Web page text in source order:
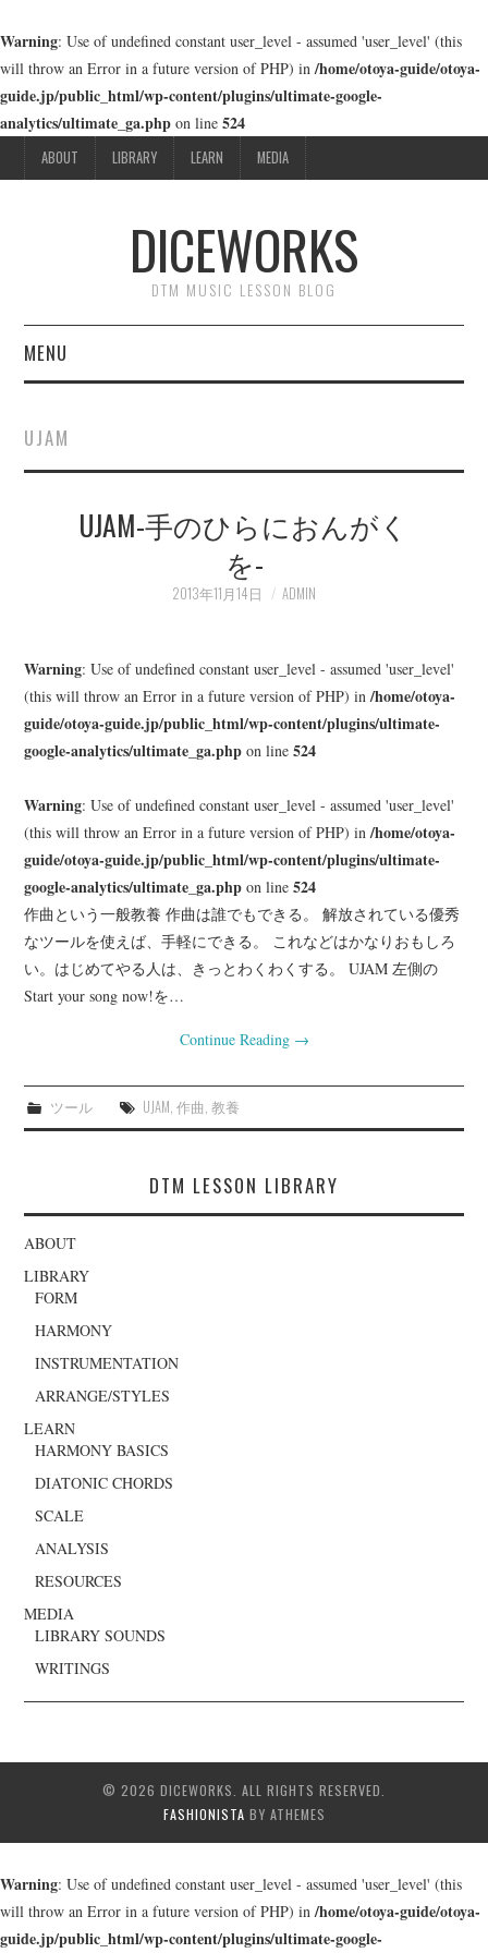
Warning: Use of undefined constant user_level - assumed 'user_level' (this
will throw an Error in a future version of PHP) in/home/otoya-guide/otoya-
guide.jp/public_html/wp-content/plugins/ultimate-google-
analytics/ultimate_ga.php on line 524
ABOUT LIBRARY LEARN MEDIA
DICEWORKS
DTM MUSIC LESSON BLOG
MENU
LIBRARY
LEARN
UJAM
UJAM-手のひらにおんがく
を-
2013年11月14日 ADMIN
Warning: Use of undefined constant user_level - assumed 'user_level'
(this will throw an Error in a future version of PHP) in/home/otoya-
guide/otoya-guide.jp/public_html/wp-content/plugins/ultimate-
google-analytics/ultimate_ga.php on line524
Warning: Use of undefined constant user_level - assumed 'user_level'
(this will throw an Error in a future version of PHP) in/home/otoya-
guide/otoya-guide.jp/public_html/wp-content/plugins/ultimate-
google-analytics/ultimate_ga.php on line524
作曲という一般教養 作曲は誰でもできる。 解放されている優秀
なツールを使えば、手軽にできる。 これなどはかなりおもしろ
い。はじめてやる人は、きっとわくわくする。 UJAM 左側の
Start your song now!を…
Continue Reading →
ツール UJAM, 作曲, 教養
DTM LESSON LIBRARY
ABOUT
LIBRARY
FORM
HARMONY
INSTRUMENTATION
ARRANGE/STYLES
LEARN
HARMONY BASICS
DIATONIC CHORDS
SCALE
ANALYSIS
RESOURCES
MEDIA
LIBRARY SOUNDS
WRITINGS
© 2026 DICEWORKS. ALL RIGHTS RESERVED.
FASHIONISTA BY ATHEMES
Warning: Use of undefined constant user_level - assumed 'user_level' (this
will throw an Error in a future version of PHP) in/home/otoya-guide/otoya-
guide.jp/public_html/wp-content/plugins/ultimate-google-